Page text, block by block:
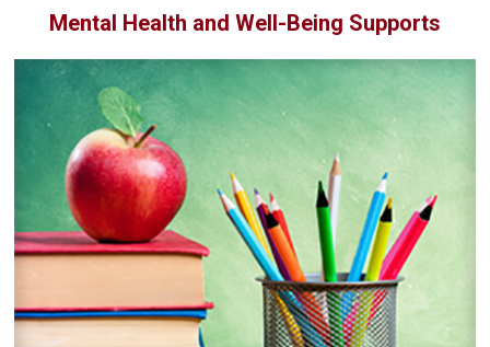
Mental Health and Well-Being Supports